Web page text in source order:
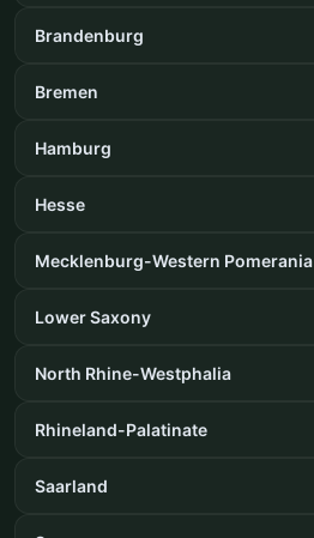
Brandenburg
Bremen
Hamburg
Hesse
Mecklenburg-Western Pomerania
Lower Saxony
North Rhine-Westphalia
Rhineland-Palatinate
Saarland